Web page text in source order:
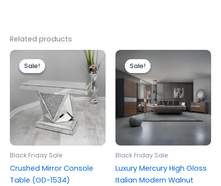
Related products
Sale!
Sale!
Black Friday Sale
Crushed Mirror Console
Table (GD-1534)
price
was:
£499.00.
Current
price
£399.00.
Sale!
Sale!
Black Friday Sale
Luxury Mercury High Gloss
Italian Modern Walnut
price
was:
£1,999.00.
Current
£1,499.00.